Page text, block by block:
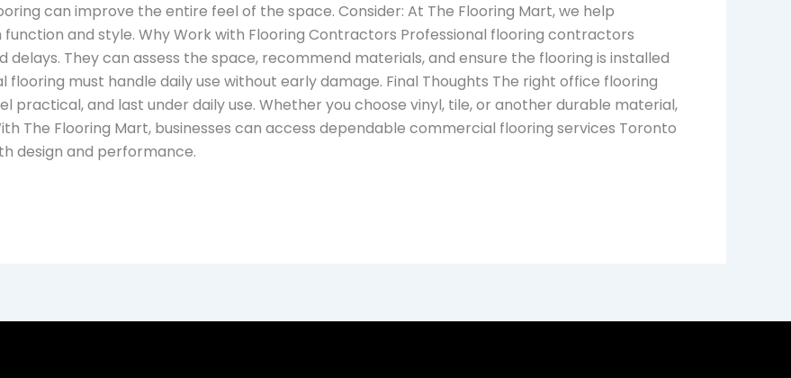
can improve the entire feel of the space. Consider: At The Flooring Mart, we help
and style. Why Work with Flooring Contractors Professional flooring contractors
They can assess the space, recommend materials, and ensure the flooring is installed
must handle daily use without early damage. Final Thoughts The right office flooring
practical, and last under daily use. Whether you choose vinyl, tile, or another durable material,
The Flooring Mart, businesses can access dependable commercial flooring services Toronto
design and performance.